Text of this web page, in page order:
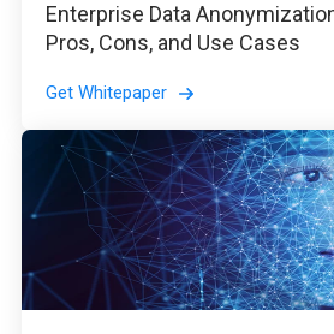
Enterprise Data
Pros, Cons, and Use Cases
Get Whitepaper